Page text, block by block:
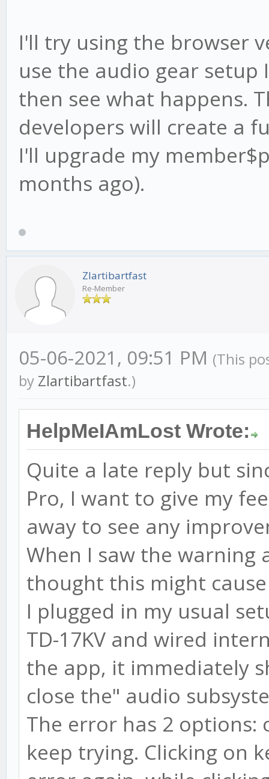
I'll try using the browser
use the audio gear setup
then see what happens.
developers will create a
I'll upgrade my
months ago).
Zlartibartfast
Re-Member
05-06-2021, 09:51 PM (This
by Zlartibartfast.)
HelpMeIAmLost Wrote:
Quite a late reply but
Pro, I want to give my
away to see any
When I saw the warning
thought this might
I plugged in my usual
TD-17KV and wired
the app, it immediately
close the" audio
The error has 2 options:
keep trying. Clicking on